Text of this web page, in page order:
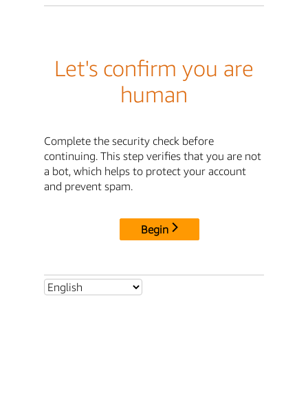
Let's confirm you are
human
Complete the security check before
continuing. This step verifies that you are not
a bot, which helps to protect your account
and prevent spam.
Begin